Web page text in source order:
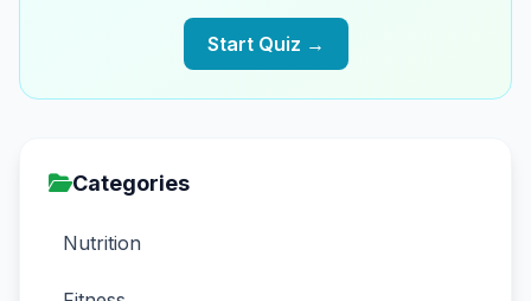
Start Quiz →
Categories
Nutrition